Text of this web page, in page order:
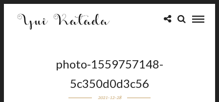
photo-1559757148-
5c350d0d3c56
2021-12-28